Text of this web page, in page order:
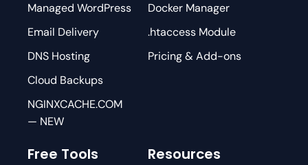
Managed WordPress
Email Delivery
DNS Hosting
Cloud Backups
NGINXCACHE.COM
— NEW
Docker Manager
.htaccess Module
Pricing & Add-ons
Free Tools Resources